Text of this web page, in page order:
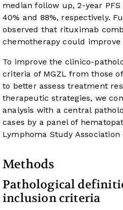
median follow up, 2-year PFS
40% and 88%, respectively.
observed that rituximab
chemotherapy could improve
To improve the clinico-
criteria of MGZL from those
to better assess treatment
therapeutic strategies, we
analysis with a central
cases by a panel of
Lymphoma Study Association
Methods
Pathological
inclusion criteria